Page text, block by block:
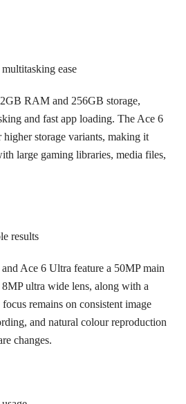
ease
RAM and 256GB storage,
and fast app loading. The Ace 6
storage variants, making it
large gaming libraries, media files,
results
Ace 6 Ultra feature a 50MP main
ultra wide lens, along with a
remains on consistent image
and natural colour reproduction
changes.